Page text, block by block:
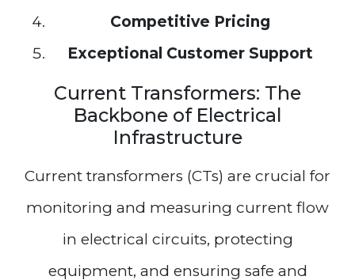
Competitive Pricing
Exceptional Customer Support
Current Transformers: The
Backbone of Electrical
Infrastructure
Current transformers (CTs) are crucial for
monitoring and measuring current flow
in electrical circuits, protecting
equipment, and ensuring safe and